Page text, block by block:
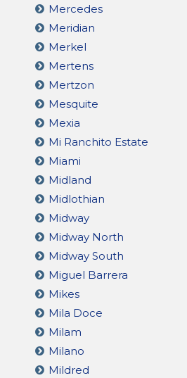
Mercedes
Meridian
Merkel
Mertens
Mertzon
Mesquite
Mexia
Mi Ranchito Estate
Miami
Midland
Midlothian
Midway
Midway North
Midway South
Miguel Barrera
Mikes
Mila Doce
Milam
Milano
Mildred